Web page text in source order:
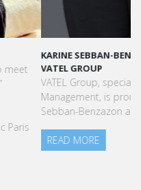
APPOINTED AS CEO OF
Hospitality and Tourism
the nomination of Karine